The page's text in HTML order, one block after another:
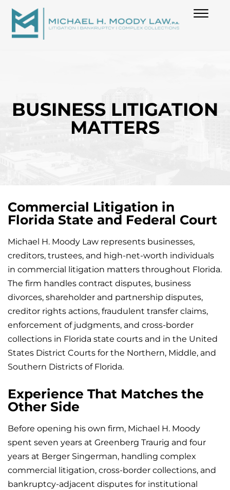
☰
(850) 739-6970
BUSINESS LITIGATION
MATTERS
Commercial Litigation in
Florida State and Federal Court
Michael H. Moody Law represents businesses,
creditors, trustees, and high-net-worth individuals
in commercial litigation matters throughout Florida.
The firm handles contract disputes, business
divorces, shareholder and partnership disputes,
creditor rights actions, fraudulent transfer claims,
enforcement of judgments, and cross-border
collections in Florida state courts and in the United
States District Courts for the Northern, Middle, and
Southern Districts of Florida.
Experience That Matches the
Other Side
Before opening his own firm, Michael H. Moody
spent seven years at Greenberg Traurig and four
years at Berger Singerman, handling complex
commercial litigation, cross-border collections, and
bankruptcy-adjacent disputes for institutional